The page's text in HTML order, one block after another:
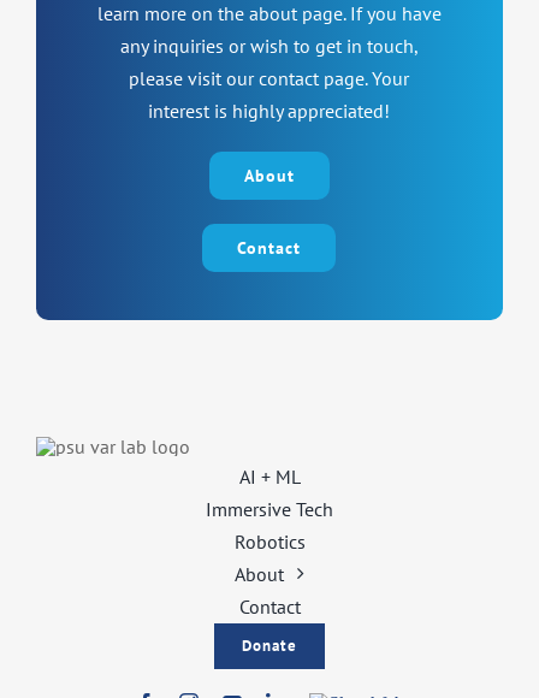
learn more on the about page. If you have
any inquiries or wish to get in touch,
please visit our contact page. Your
interest is highly appreciated!
About
Contact
AI + ML
Immersive Tech
Robotics
About
Contact
Donate